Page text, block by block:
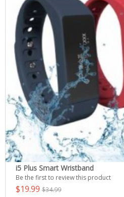
i5 Plus Smart Wristband
Be the first to review this product
$19.99 $34.99